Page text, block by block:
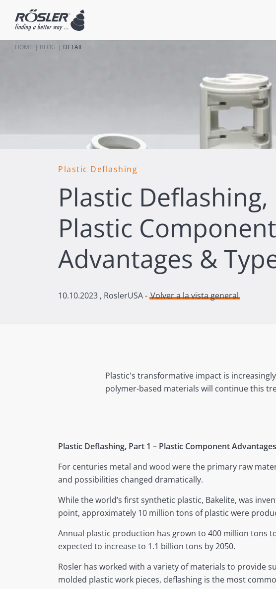
HOME BLOG DETAIL
Plastic Deflashing
Plastic Deflashing,
Plastic Component
Advantages &
10.10.2023 , RoslerUSA - Volver a la vista general
Plastic's transformative impact is
polymer-based materials will continue this
Plastic Deflashing, Part 1 – Plastic Component
For centuries metal and wood were the primary raw
and possibilities changed dramatically.
While the world’s first synthetic plastic, Bakelite, was
point, approximately 10 million tons of plastic were
Annual plastic production has grown to 400 million tons
expected to increase to 1.1 billion tons by 2050.
Rosler has worked with a variety of materials to provide
molded plastic work pieces, deflashing is the most